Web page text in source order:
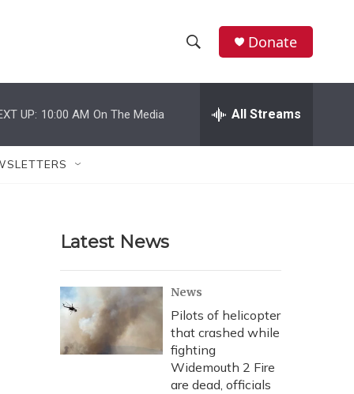
h
w
r
c
h
e
h
Donate
UP: 10:00 AM On The Media All Streams
Latest News
News
Pilots of helicopter
that crashed while
fighting
Widemouth 2 Fire
are dead, officials